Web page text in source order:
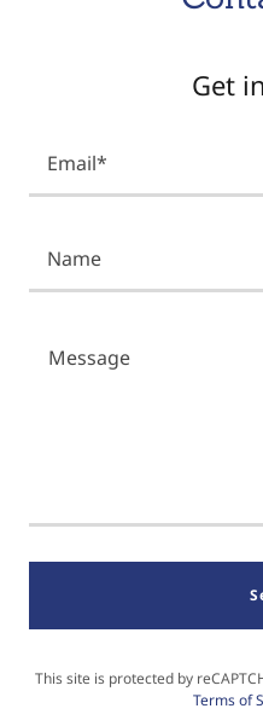
Get
Email*
Name
This site is protected by
Terms of